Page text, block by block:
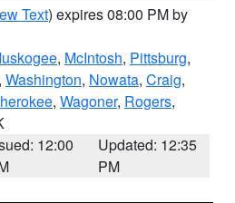
Text) expires 08:00 PM by
, McIntosh, Pittsburg,
, Washington, Nowata, Craig,
, Wagoner, Rogers,
12:00
Updated: 12:35
PM